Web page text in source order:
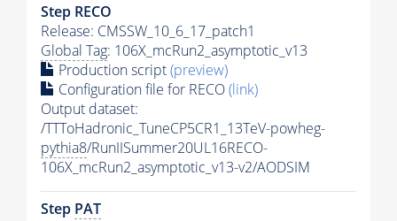
Step RECO
Release: CMSSW_10_6_17_patch1
Global Tag: 106X_mcRun2_asymptotic_v13
Production script(preview)
Configuration file for RECO(link)
Output dataset:
/TTToHadronic_TuneCP5CR1_13TeV-powheg-
pythia8/RunIISummer20UL16RECO-
106X_mcRun2_asymptotic_v13-v2/AODSIM
Step PAT